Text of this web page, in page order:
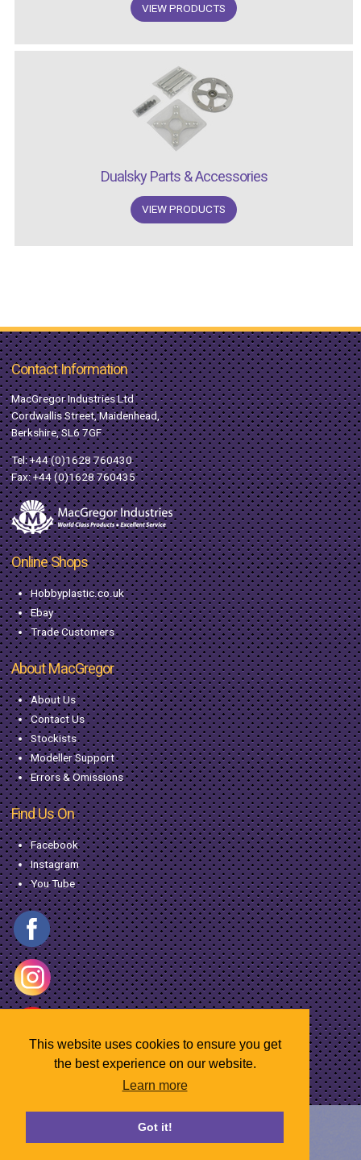
This website uses cookies to ensure you get
the best experience on our website.
Learn more
Got it!
VIEW PRODUCTS
Dualsky Parts & Accessories
VIEW PRODUCTS
Contact Information
MacGregor Industries Ltd
Cordwallis Street, Maidenhead,
Berkshire, SL6 7GF
Tel:+44 (0)1628 760430
Fax: +44 (0)1628 760435
Online Shops
Hobbyplastic.co.uk
Ebay
Trade Customers
About MacGregor
About Us
Contact Us
Stockists
Modeller Support
Errors & Omissions
Find Us On
Facebook
Instagram
You Tube
© Copyright MacGregor Industries